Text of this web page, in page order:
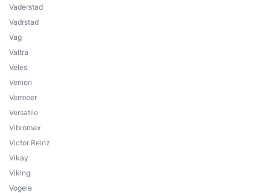
Vaderstad
Vadrstad
Vag
Valtra
Veles
Venieri
Vermeer
Versatile
Vibromax
Victor Reinz
Vikay
Viking
Vogele